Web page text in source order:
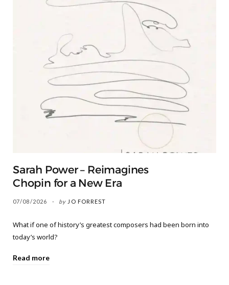
Sarah Power – Reimagines
Chopin for a New Era
07/08/2026 by JO FORREST
What if one of history’s greatest composers had been born into
today’s world?
Read more